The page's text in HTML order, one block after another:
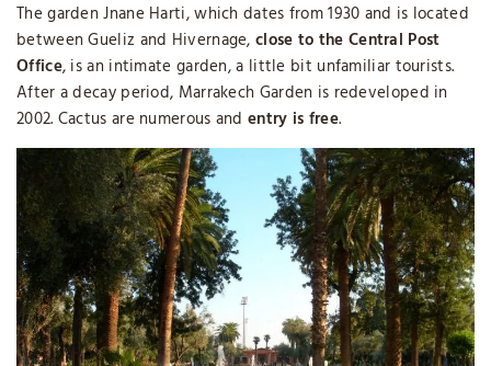
The garden Jnane Harti, which dates from 1930 and is located
between Gueliz and Hivernage,close to the Central Post
Office, is an intimate garden, a little bit unfamiliar tourists.
After a decay period, Marrakech Garden is redeveloped in
2002. Cactus are numerous andentry is free.